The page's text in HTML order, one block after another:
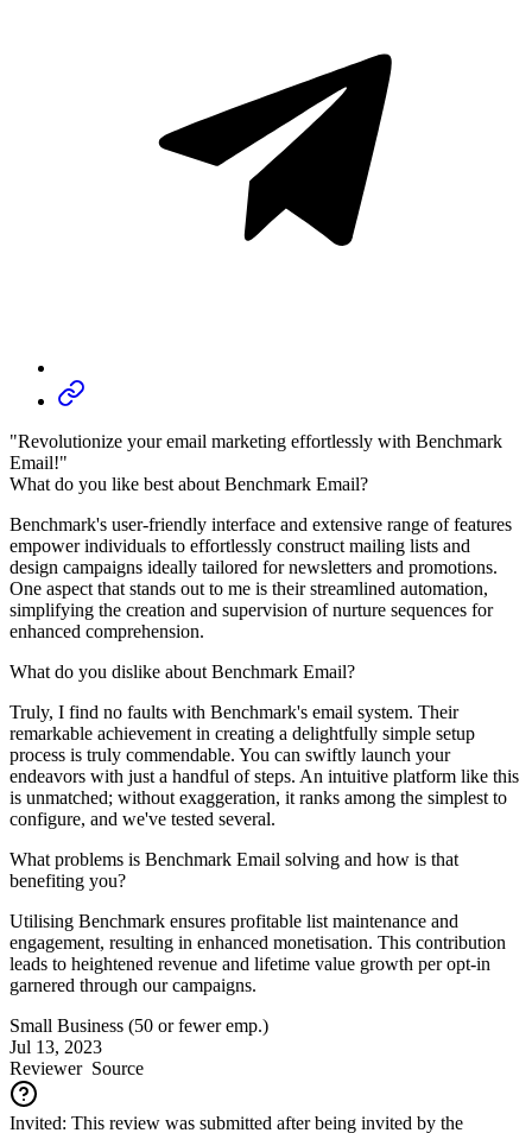
"Revolutionize your email marketing effortlessly with Benchmark
Email!"
What do you like best about Benchmark Email?
Benchmark's user-friendly interface and extensive range of features
empower individuals to effortlessly construct mailing lists and
design campaigns ideally tailored for newsletters and promotions.
One aspect that stands out to me is their streamlined automation,
simplifying the creation and supervision of nurture sequences for
enhanced comprehension.
What do you dislike about Benchmark Email?
Truly, I find no faults with Benchmark's email system. Their
remarkable achievement in creating a delightfully simple setup
process is truly commendable. You can swiftly launch your
endeavors with just a handful of steps. An intuitive platform like this
is unmatched; without exaggeration, it ranks among the simplest to
configure, and we've tested several.
What problems is Benchmark Email solving and how is that
benefiting you?
Utilising Benchmark ensures profitable list maintenance and
engagement, resulting in enhanced monetisation. This contribution
leads to heightened revenue and lifetime value growth per opt-in
garnered through our campaigns.
Small Business (50 or fewer emp.)
Jul 13, 2023
ReviewerSource
Invited: This review was submitted after being invited by the